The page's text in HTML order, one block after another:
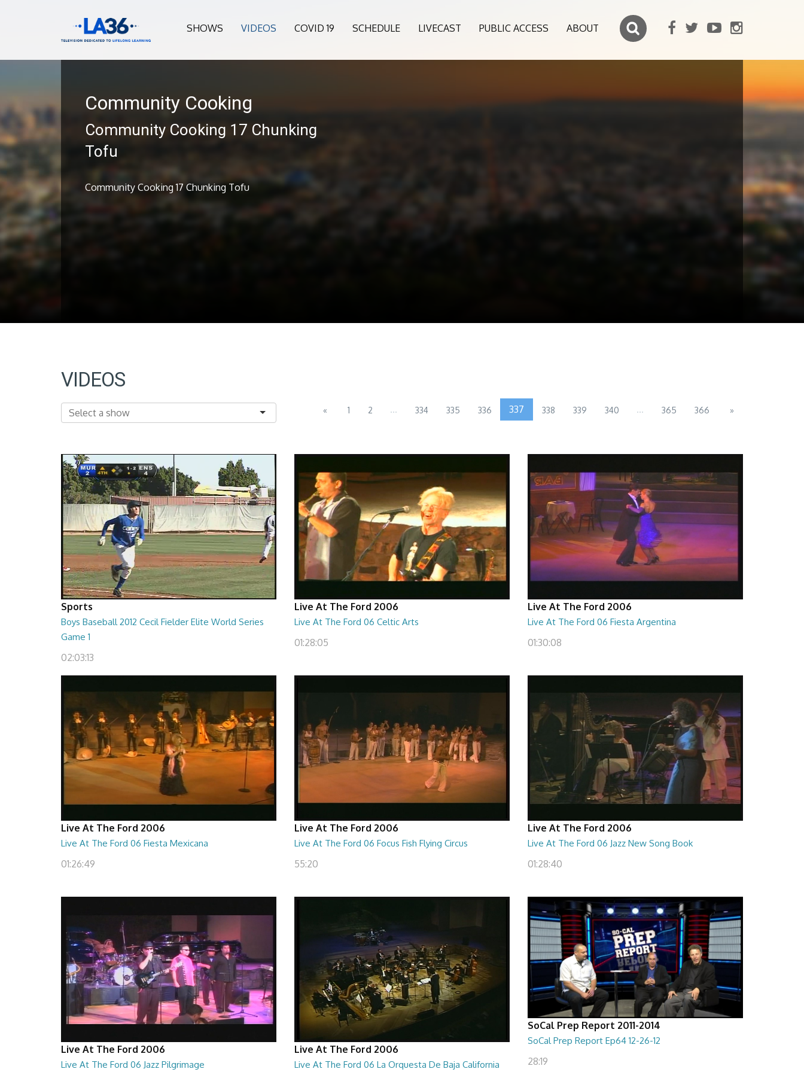
SHOWS VIDEOS COVID 19 SCHEDULE LIVECAST PUBLIC ACCESS ABOUT
Community Cooking
Community Cooking 17 Chunking
Tofu
Community Cooking 17 Chunking Tofu
VIDEOS
« 1 2 ... 334 335 336 337 338 339 340 ... 365 366 »
Sports
Boys Baseball 2012 Cecil Fielder Elite World Series
Game 1
02:03:13
Live At The Ford 2006
Live At The Ford 06 Celtic Arts
01:28:05
Live At The Ford 2006
Live At The Ford 06 Fiesta Argentina
01:30:08
Live At The Ford 2006
Live At The Ford 06 Fiesta Mexicana
01:26:49
Live At The Ford 2006
Live At The Ford 06 Focus Fish Flying Circus
55:20
Live At The Ford 2006
Live At The Ford 06 Jazz New Song Book
01:28:40
Live At The Ford 2006
Live At The Ford 06 Jazz Pilgrimage
Live At The Ford 2006
Live At The Ford 06 La Orquesta De Baja California
SoCal Prep Report 2011-2014
SoCal Prep Report Ep64 12-26-12
28:19